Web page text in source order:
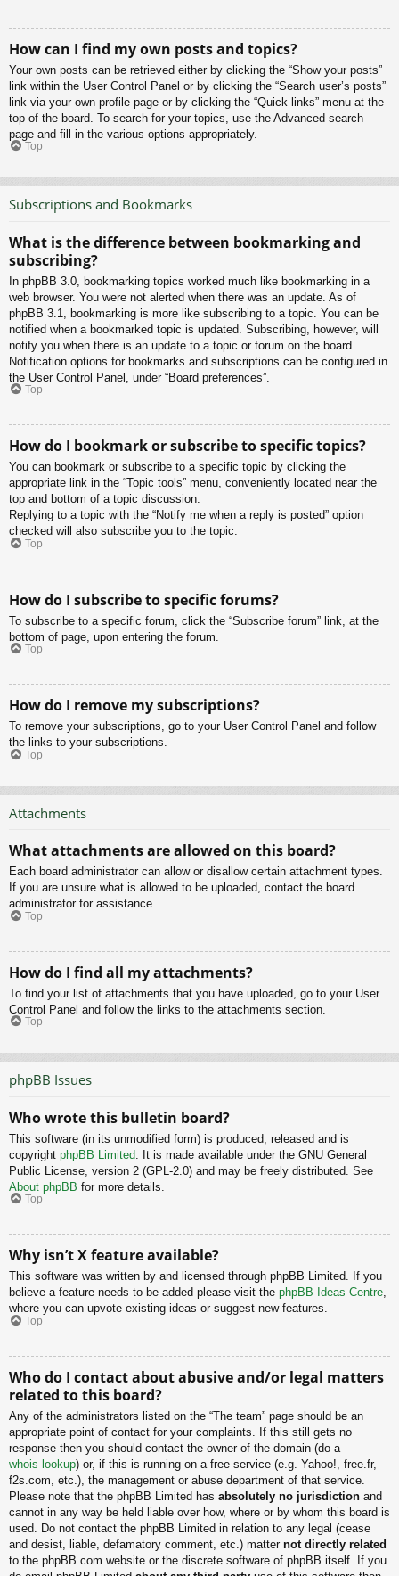
How can I find my own posts and topics?
Your own posts can be retrieved either by clicking the “Show your posts”
link within the User Control Panel or by clicking the “Search user’s posts”
link via your own profile page or by clicking the “Quick links” menu at the
top of the board. To search for your topics, use the Advanced search
page and fill in the various options appropriately.
Top
Subscriptions and Bookmarks
What is the difference between bookmarking and
subscribing?
In phpBB 3.0, bookmarking topics worked much like bookmarking in a
web browser. You were not alerted when there was an update. As of
phpBB 3.1, bookmarking is more like subscribing to a topic. You can be
notified when a bookmarked topic is updated. Subscribing, however, will
notify you when there is an update to a topic or forum on the board.
Notification options for bookmarks and subscriptions can be configured in
the User Control Panel, under “Board preferences”.
Top
How do I bookmark or subscribe to specific topics?
You can bookmark or subscribe to a specific topic by clicking the
appropriate link in the “Topic tools” menu, conveniently located near the
top and bottom of a topic discussion.
Replying to a topic with the “Notify me when a reply is posted” option
checked will also subscribe you to the topic.
Top
How do I subscribe to specific forums?
To subscribe to a specific forum, click the “Subscribe forum” link, at the
bottom of page, upon entering the forum.
Top
How do I remove my subscriptions?
To remove your subscriptions, go to your User Control Panel and follow
the links to your subscriptions.
Top
Attachments
What attachments are allowed on this board?
Each board administrator can allow or disallow certain attachment types.
If you are unsure what is allowed to be uploaded, contact the board
administrator for assistance.
Top
How do I find all my attachments?
To find your list of attachments that you have uploaded, go to your User
Control Panel and follow the links to the attachments section.
Top
phpBB Issues
Who wrote this bulletin board?
This software (in its unmodified form) is produced, released and is
copyright phpBB Limited . It is made available under the GNU General
Public License, version 2 (GPL-2.0) and may be freely distributed. See
About phpBB for more details.
Top
Why isn’t X feature available?
This software was written by and licensed through phpBB Limited. If you
believe a feature needs to be added please visit the phpBB Ideas Centre,
where you can upvote existing ideas or suggest new features.
Top
Who do I contact about abusive and/or legal matters
related to this board?
Any of the administrators listed on the “The team” page should be an
appropriate point of contact for your complaints. If this still gets no
response then you should contact the owner of the domain (do a
whois lookup) or, if this is running on a free service (e.g. Yahoo!, free.fr,
f2s.com, etc.), the management or abuse department of that service.
Please note that the phpBB Limited has absolutely no jurisdiction and
cannot in any way be held liable over how, where or by whom this board is
used. Do not contact the phpBB Limited in relation to any legal (cease
and desist, liable, defamatory comment, etc.) matter not directly related
to the phpBB.com website or the discrete software of phpBB itself. If you